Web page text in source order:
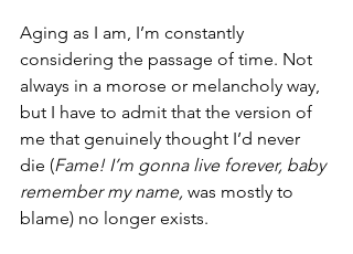
Aging as I am, I’m constantly
considering the passage of time. Not
always in a morose or melancholy way,
but I have to admit that the version of
me that genuinely thought I’d never
die (Fame! I’m gonna live forever, baby
remember my name, was mostly to
blame) no longer exists.